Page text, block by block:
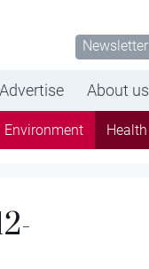
Newsletter
Advertise About us
Environment Health